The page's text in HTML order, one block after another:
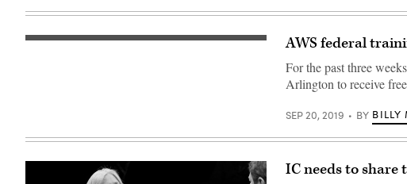
serverless
computing.
AWS federal
For the past three
Arlington to receive
SEP 20, 2019 BY BILLY
IC needs to share